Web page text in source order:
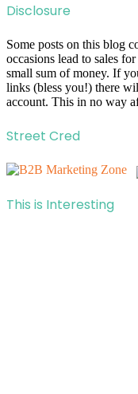
Disclosure
Some posts on this blog
occasions lead to sales
small sum of money. If
links (bless you!) there
account. This in no way
Street Cred
This is Interesting